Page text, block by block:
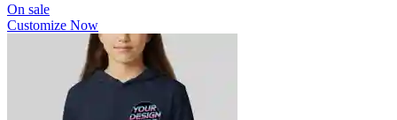
On sale
Customize Now